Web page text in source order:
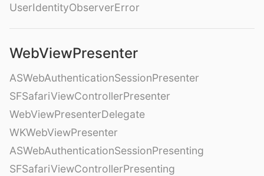
UserIdentityObserverError
WebViewPresenter
ASWebAuthenticationSessionPresenter
SFSafariViewControllerPresenter
WebViewPresenterDelegate
WKWebViewPresenter
ASWebAuthenticationSessionPresenting
SFSafariViewControllerPresenting